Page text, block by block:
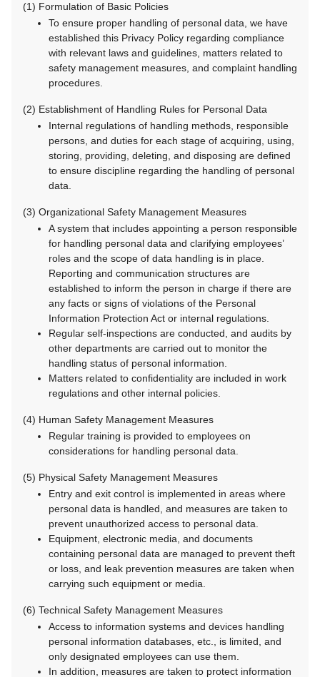
(1) Formulation of Basic Policies
To ensure proper handling of personal data, we have
established this Privacy Policy regarding compliance
with relevant laws and guidelines, matters related to
safety management measures, and complaint handling
procedures.
(2) Establishment of Handling Rules for Personal Data
Internal regulations of handling methods, responsible
persons, and duties for each stage of acquiring, using,
storing, providing, deleting, and disposing are defined
to ensure discipline regarding the handling of personal
data.
(3) Organizational Safety Management Measures
A system that includes appointing a person responsible
for handling personal data and clarifying employees’
roles and the scope of data handling is in place.
Reporting and communication structures are
established to inform the person in charge if there are
any facts or signs of violations of the Personal
Information Protection Act or internal regulations.
Regular self-inspections are conducted, and audits by
other departments are carried out to monitor the
handling status of personal information.
Matters related to confidentiality are included in work
regulations and other internal policies.
(4) Human Safety Management Measures
Regular training is provided to employees on
considerations for handling personal data.
(5) Physical Safety Management Measures
Entry and exit control is implemented in areas where
personal data is handled, and measures are taken to
prevent unauthorized access to personal data.
Equipment, electronic media, and documents
containing personal data are managed to prevent theft
or loss, and leak prevention measures are taken when
carrying such equipment or media.
(6) Technical Safety Management Measures
Access to information systems and devices handling
personal information databases, etc., is limited, and
only designated employees can use them.
In addition, measures are taken to protect information